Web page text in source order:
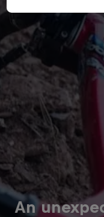
An